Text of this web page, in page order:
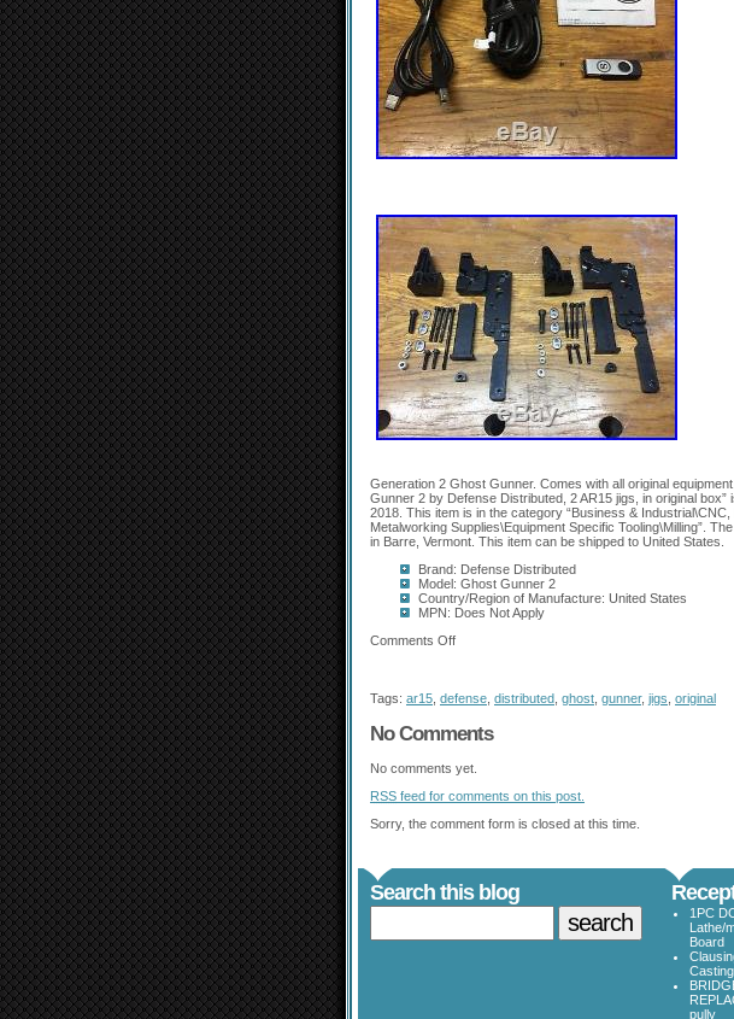
Generation 2 Ghost Gunner. Comes with all original
Gunner 2 by Defense Distributed, 2 AR15 jigs, in original box”
2018. This item is in the category “Business &
Metalworking Supplies\Equipment Specific Tooling\Milling”.
in Barre, Vermont. This item can be shipped to United States.
Brand: Defense Distributed
Model: Ghost Gunner 2
Country/Region of Manufacture: United States
MPN: Does Not Apply
Comments Off
Tags: ar15 defense distributed ghost gunner, jigs original
No Comments
No comments yet.
RSS feed for comments on this post.
Sorry, the comment form is closed at this time.
Search this blog
1PC
Board
pully